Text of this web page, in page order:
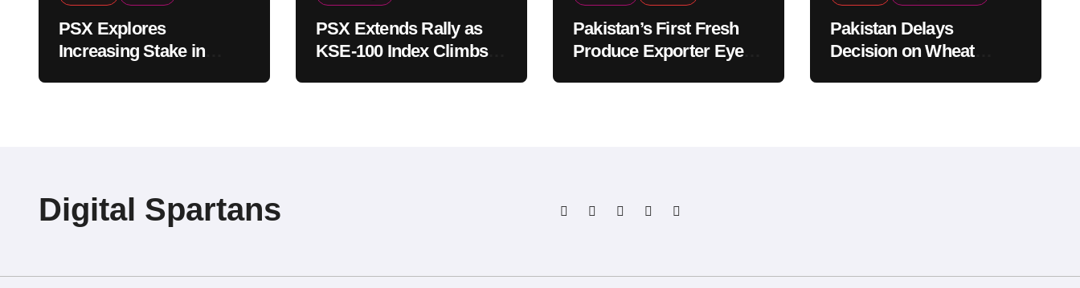
PSX Explores
Increasing Stake in
PSX Extends Rally as
KSE-100 Index Climbs
Pakistan’s First Fresh
Produce Exporter Eyes
Pakistan Delays
Decision on Wheat
Digital Spartans